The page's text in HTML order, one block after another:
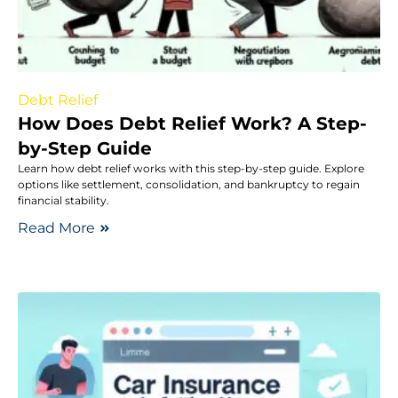
Debt Relief
How Does Debt Relief Work? A Step-
by-Step Guide
Learn how debt relief works with this step-by-step guide. Explore
options like settlement, consolidation, and bankruptcy to regain
financial stability.
Read More